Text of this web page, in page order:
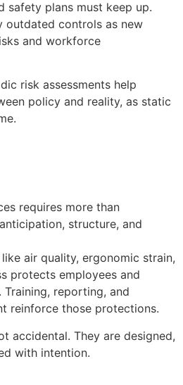
safety plans must keep up.
outdated controls as new
and workforce
risk assessments help
policy and reality, as static
requires more than
structure, and
air quality, ergonomic strain,
protects employees and
Training, reporting, and
reinforce those protections.
accidental. They are designed,
with intention.